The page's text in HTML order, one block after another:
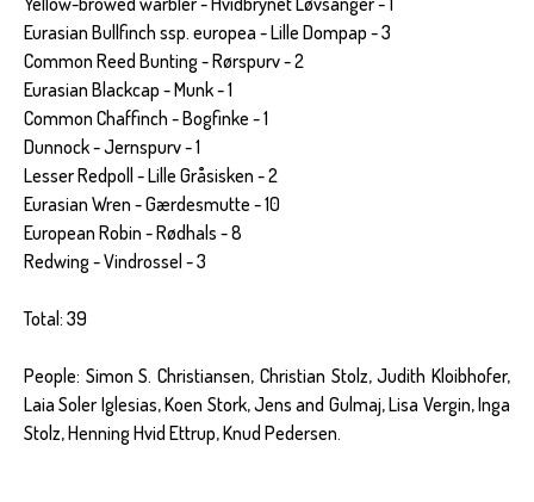
Eurasian Bullfinch ssp. europea - Lille Dompap - 3
Common Reed Bunting - Rørspurv - 2
Eurasian Blackcap - Munk - 1
Common Chaffinch - Bogfinke - 1
Dunnock - Jernspurv - 1
Lesser Redpoll - Lille Gråsisken - 2
Eurasian Wren - Gærdesmutte - 10
European Robin - Rødhals - 8
Redwing - Vindrossel - 3
Total: 39
People: Simon S. Christiansen, Christian Stolz, Judith Kloibhofer,
Laia Soler Iglesias, Koen Stork, Jens and Gulmaj, Lisa Vergin, Inga
Stolz, Henning Hvid Ettrup, Knud Pedersen.